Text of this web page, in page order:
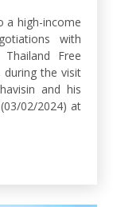
a high-income
with
Free
during the visit
and his
02/2024) at